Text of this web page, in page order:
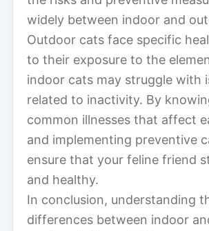
widely between indoor and
Outdoor cats face specific
to their exposure to the
indoor cats may struggle with
related to inactivity. By
common illnesses that affect
and implementing preventive
ensure that your feline friend
and healthy.
In conclusion, understanding
differences between indoor